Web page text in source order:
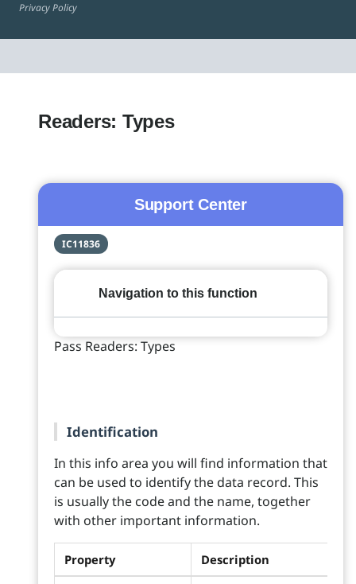
Privacy Policy
Readers: Types
Support Center
IC11836
Navigation to this function
Pass Readers: Types
Identification
In this info area you will find information that
can be used to identify the data record. This
is usually the code and the name, together
with other important information.
Property Description